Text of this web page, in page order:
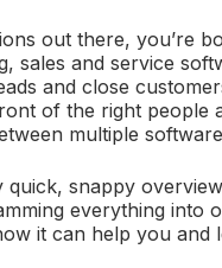
out there, you’re
sales and service
and close
of the right people
multiple
quick, snappy
everything into
it can help you and